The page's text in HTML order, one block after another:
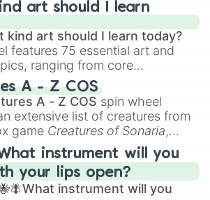
art should I learn
kind art should I learn today?
features 75 essential art and
ranging from core
like
Anatomy,Perspective
to specialized skills like
, 2D Animation , and
.
A - Z COS
A - Z COS spin wheel
extensive list of creatures from
game Creatures of Sonaria,
fromAdharcaiin Boreal Warden
all the way toYggdragstyx,
, and various Wardens.
instrument will you
your lips open?
instrument will you